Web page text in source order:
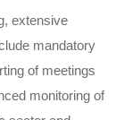
extensive
mandatory
of meetings
monitoring of